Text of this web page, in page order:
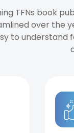
TFNs book
over the
to understand